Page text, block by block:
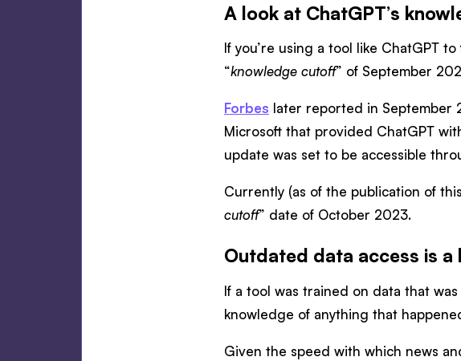
A look at ChatGPT’s
If you’re using a tool like ChatGPT
“knowledge cutoff” of September
Forbes later reported in September
Microsoft that provided ChatGPT
update was set to be accessible
Currently (as of the publication of
cutoff” date of October 2023.
Outdated data access is a
If a tool was trained on data that
knowledge of anything that
Given the speed with which news